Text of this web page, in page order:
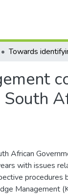
African
with issues
procedures
Management